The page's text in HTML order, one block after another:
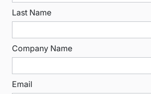
Last Name
Company Name
Email